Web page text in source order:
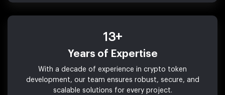
13+
Years of Expertise
With a decade of experience in crypto token
development, our team ensures robust, secure, and
scalable solutions for every project.